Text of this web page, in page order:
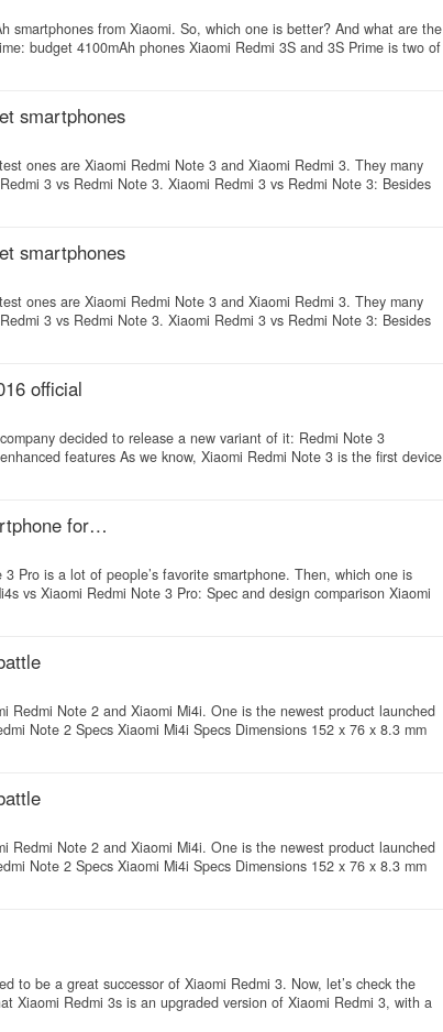
smartphones from Xiaomi. So, which one is better? And what are the
budget 4100mAh phones Xiaomi Redmi 3S and 3S Prime is two of
smartphones
ones are Xiaomi Redmi Note 3 and Xiaomi Redmi 3. They many
3 vs Redmi Note 3. Xiaomi Redmi 3 vs Redmi Note 3: Besides
smartphones
ones are Xiaomi Redmi Note 3 and Xiaomi Redmi 3. They many
3 vs Redmi Note 3. Xiaomi Redmi 3 vs Redmi Note 3: Besides
official
decided to release a new variant of it: Redmi Note 3
features As we know, Xiaomi Redmi Note 3 is the first device
for…
Pro is a lot of people’s favorite smartphone. Then, which one is
vs Xiaomi Redmi Note 3 Pro: Spec and design comparison Xiaomi
Note 2 and Xiaomi Mi4i. One is the newest product launched
Note 2 Specs Xiaomi Mi4i Specs Dimensions 152 x 76 x 8.3 mm
Note 2 and Xiaomi Mi4i. One is the newest product launched
Note 2 Specs Xiaomi Mi4i Specs Dimensions 152 x 76 x 8.3 mm
to be a great successor of Xiaomi Redmi 3. Now, let’s check the
Xiaomi Redmi 3s is an upgraded version of Xiaomi Redmi 3, with a